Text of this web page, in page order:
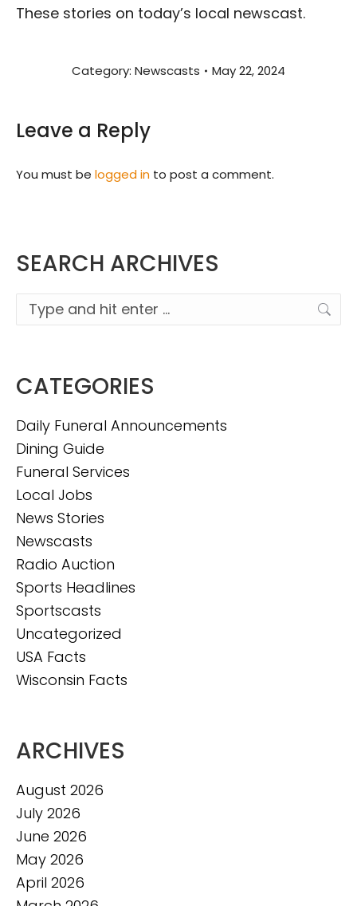
These stories on today’s local newscast.
Category: Newscasts May 22, 2024
Leave a Reply
You must be logged in to post a comment.
SEARCH ARCHIVES
Search:
CATEGORIES
Daily Funeral Announcements
Dining Guide
Funeral Services
Local Jobs
News Stories
Newscasts
Radio Auction
Sports Headlines
Sportscasts
Uncategorized
USA Facts
Wisconsin Facts
ARCHIVES
August 2026
July 2026
June 2026
May 2026
April 2026